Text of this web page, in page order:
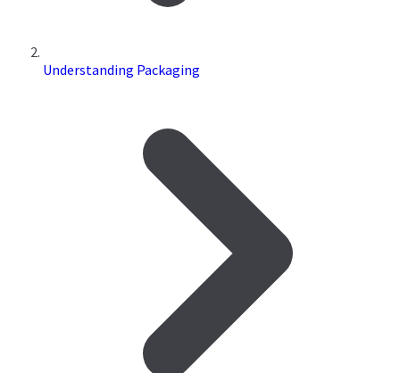
Understanding Packaging